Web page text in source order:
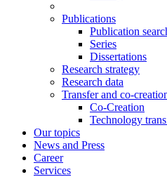
Publications
Publication
Series
Dissertations
Research strategy
Research data
Transfer and co-
Co-Creation
Technology
Our topics
News and Press
Career
Services